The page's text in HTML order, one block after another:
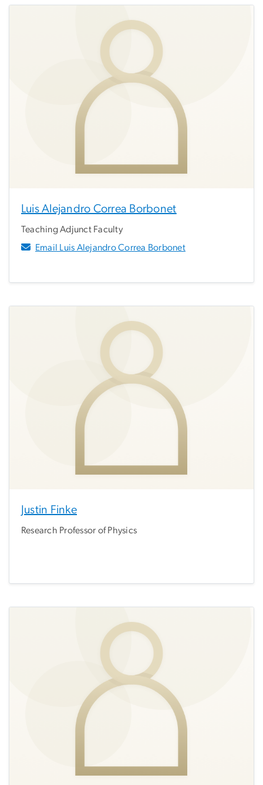
Luis Alejandro Correa Borbonet
Teaching Adjunct Faculty
Email Luis Alejandro Correa Borbonet
Justin Finke
Research Professor of Physics